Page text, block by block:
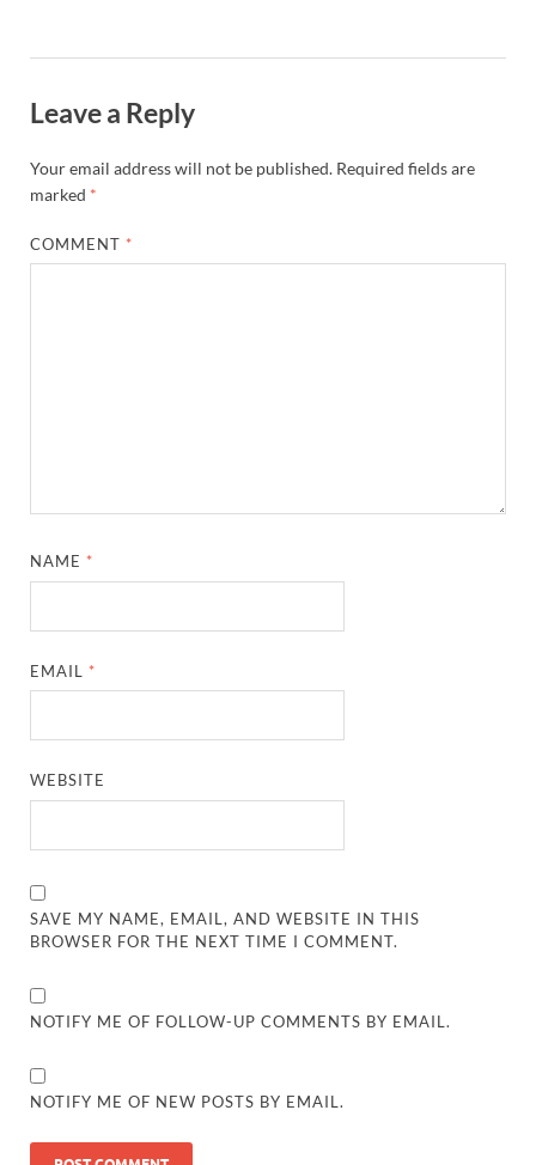
Leave a Reply
Your email address will not be published. Required fields are
marked *
COMMENT *
NAME *
EMAIL *
WEBSITE
SAVE MY NAME, EMAIL, AND WEBSITE IN THIS
BROWSER FOR THE NEXT TIME I COMMENT.
NOTIFY ME OF FOLLOW-UP COMMENTS BY EMAIL.
NOTIFY ME OF NEW POSTS BY EMAIL.